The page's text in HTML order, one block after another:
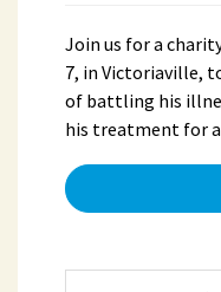
Join us for a
7, in Victoriaville,
of battling his
his treatment for